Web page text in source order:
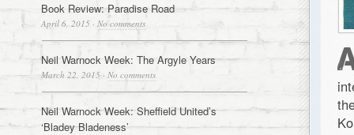
Book Review: Paradise Road
April 6, 2015 · No comments
Neil Warnock Week: The Argyle Years
March 22, 2015 · No comments
Neil Warnock Week: Sheffield United’s
‘Bladey Bladeness’